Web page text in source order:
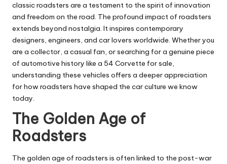
classic roadsters are a testament to the spirit of innovation
and freedom on the road. The profound impact of roadsters
extends beyond nostalgia. It inspires contemporary
designers, engineers, and car lovers worldwide. Whether you
are a collector, a casual fan, or searching for a genuine piece
of automotive history like a 54 Corvette for sale,
understanding these vehicles offers a deeper appreciation
for how roadsters have shaped the car culture we know
today.
The Golden Age of
Roadsters
The golden age of roadsters is often linked to the post-war